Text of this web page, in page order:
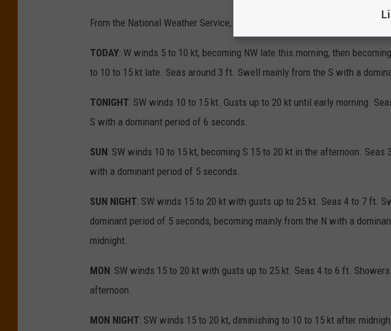
From the National Weather Service, Mt. Holly
TODAY: W winds 5 to 10 kt, becoming NW late this morning, then
to 10 to 15 kt late. Seas around 3 ft. Swell mainly from the S with a
TONIGHT: SW winds 10 to 15 kt. Gusts up to 20 kt until early morning.
S with a dominant period of 6 seconds.
SUN: SW winds 10 to 15 kt, becoming S 15 to 20 kt in the afternoon.
with a dominant period of 5 seconds.
SUN NIGHT: SW winds 15 to 20 kt with gusts up to 25 kt. Seas 4 to 7 ft.
dominant period of 5 seconds, becoming mainly from the N with a
midnight.
MON: SW winds 15 to 20 kt with gusts up to 25 kt. Seas 4 to 6 ft.
afternoon.
MON NIGHT: SW winds 15 to 20 kt, diminishing to 10 to 15 kt after